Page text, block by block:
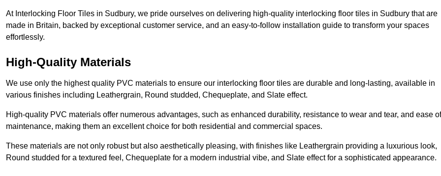
At Interlocking Floor Tiles in Sudbury, we pride ourselves on delivering high-quality interlocking floor tiles in Sudbury that are
made in Britain, backed by exceptional customer service, and an easy-to-follow installation guide to transform your spaces
effortlessly.
High-Quality Materials
We use only the highest quality PVC materials to ensure our interlocking floor tiles are durable and long-lasting, available in
various finishes including Leathergrain, Round studded, Chequeplate, and Slate effect.
High-quality PVC materials offer numerous advantages, such as enhanced durability, resistance to wear and tear, and ease of
maintenance, making them an excellent choice for both residential and commercial spaces.
These materials are not only robust but also aesthetically pleasing, with finishes like Leathergrain providing a luxurious look,
Round studded for a textured feel, Chequeplate for a modern industrial vibe, and Slate effect for a sophisticated appearance.